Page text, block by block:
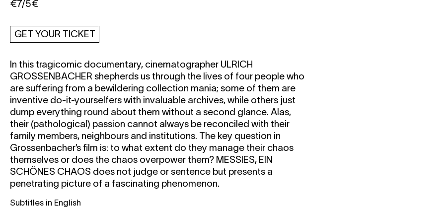
€7/5€
GET YOUR TICKET
In this tragicomic documentary, cinematographer ULRICH
GROSSENBACHER shepherds us through the lives of four people who
are suffering from a bewildering collection mania; some of them are
inventive do-it-yourselfers with invaluable archives, while others just
dump everything round about them without a second glance. Alas,
their (pathological) passion cannot always be reconciled with their
family members, neighbours and institutions. The key question in
Grossenbacher’s film is: to what extent do they manage their chaos
themselves or does the chaos overpower them? MESSIES, EIN
SCHÖNES CHAOS does not judge or sentence but presents a
penetrating picture of a fascinating phenomenon.
Subtitles in English